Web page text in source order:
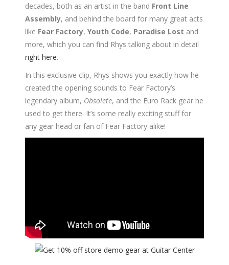
decades, both as an artist in the band Front Line
Assembly, and behind the board for many great acts
like Fear Factory, Youth Code, Paradise Lost and
more, which you can find Rhys talking about in detail
right here.
In this exclusive clip, Rhys shows you exactly how he
created the opening sounds to Fear Factory’s
legendary album, Obsolete, and the Euro Rack gear he
used to get there. It’s some really exciting stuff for
any gear head or fan of Fear Factory alike!